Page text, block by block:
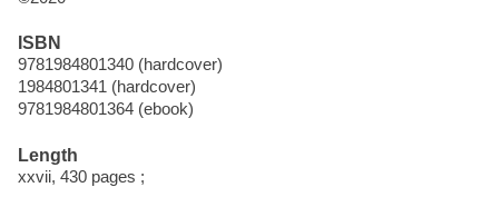
ISBN
9781984801340 (hardcover)
1984801341 (hardcover)
9781984801364 (ebook)
Length
xxvii, 430 pages ;